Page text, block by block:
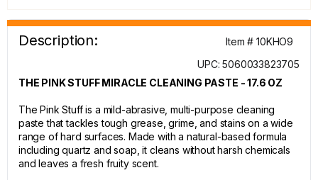
Description:
Item # 10KHO9
UPC: 5060033823705
THE PINK STUFF MIRACLE CLEANING PASTE - 17.6 OZ
The Pink Stuff is a mild-abrasive, multi-purpose cleaning
paste that tackles tough grease, grime, and stains on a wide
range of hard surfaces. Made with a natural-based formula
including quartz and soap, it cleans without harsh chemicals
and leaves a fresh fruity scent.